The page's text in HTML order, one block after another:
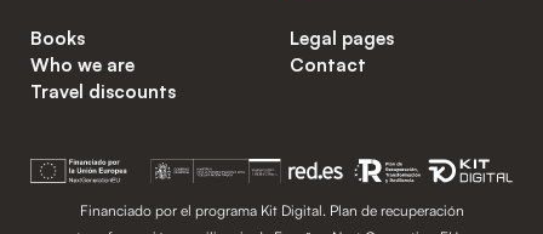
Books
Who we are
Travel discounts
Legal pages
Contact
Financiado por el programa Kit Digital. Plan de recuperación